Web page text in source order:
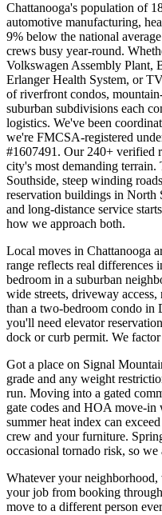
Chattanooga's population of
automotive manufacturing,
9% below the national
crews busy year-round.
Volkswagen Assembly Plant,
Erlanger Health System, or
of riverfront condos,
suburban subdivisions each
logistics. We've been
we're FMCSA-registered
#1607491. Our 240+ verified
city's most demanding terrain.
Southside, steep winding
reservation buildings in North
and long-distance service
how we approach both.
Local moves in Chattanooga
range reflects real
bedroom in a suburban
wide streets, driveway
than a two-bedroom condo
you'll need elevator
dock or curb permit. We
Got a place on Signal
grade and any weight
run. Moving into a gated
gate codes and HOA move-
summer heat index can
crew and your furniture.
occasional tornado risk, so
Whatever your
your job from booking
move to a different person